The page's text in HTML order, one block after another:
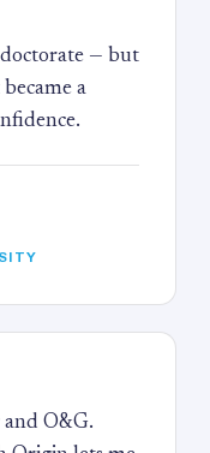
— but
a
and O&G.